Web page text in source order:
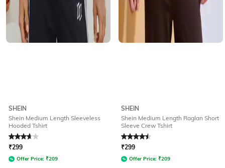
SHEIN
Shein Medium Length Sleeveless
Hooded Tshirt
Rated3.8out of 5
₹299
Offer Price: ₹209
SHEIN
Shein Medium Length Raglan Short
Sleeve Crew Tshirt
Rated4.5out of 5
₹299
Offer Price: ₹209